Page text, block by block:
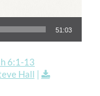
51:03
6:1-13
Hall |